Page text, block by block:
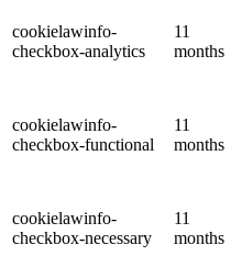
cookielawinfo-
checkbox-analytics
11
months
cookielawinfo-
checkbox-functional
11
months
cookielawinfo-
checkbox-necessary
11
months